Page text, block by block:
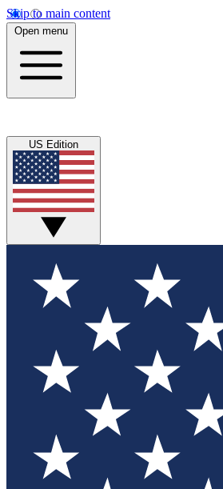
Skip to main content
Open menu
US Edition